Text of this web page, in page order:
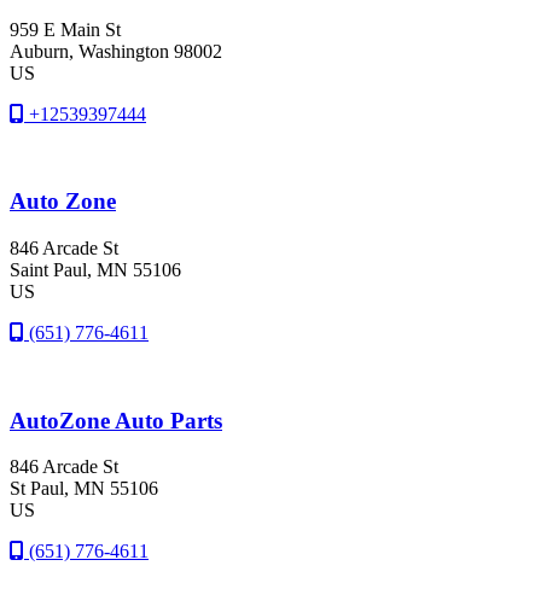
959 E Main St
Auburn, Washington 98002
US
+12539397444
Auto Zone
846 Arcade St
Saint Paul, MN 55106
US
(651) 776-4611
AutoZone Auto Parts
846 Arcade St
St Paul, MN 55106
US
(651) 776-4611